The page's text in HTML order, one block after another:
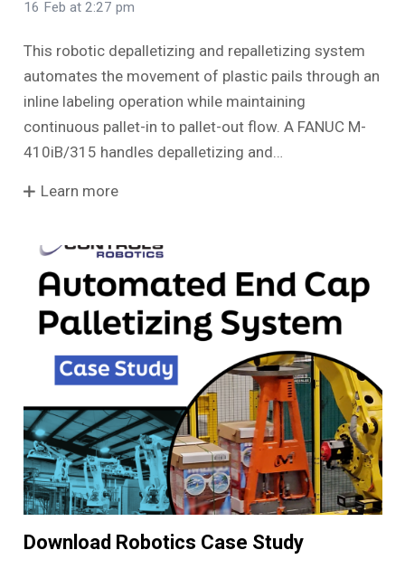
16 Feb at 2:27 pm
This robotic depalletizing and repalletizing system
automates the movement of plastic pails through an
inline labeling operation while maintaining
continuous pallet-in to pallet-out flow. A FANUC M-
410iB/315 handles depalletizing and…
Learn more
Download Robotics Case Study